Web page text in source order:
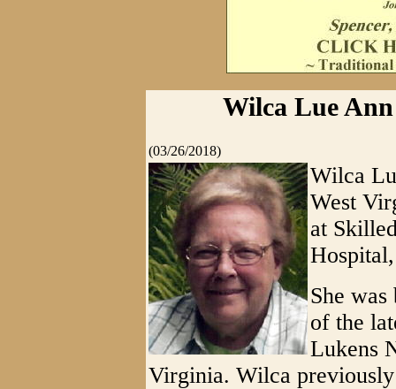
Wilca Lue
(03/26/2018)
Wilca
West
at
She
of the
Lukens
Virginia. Wilca